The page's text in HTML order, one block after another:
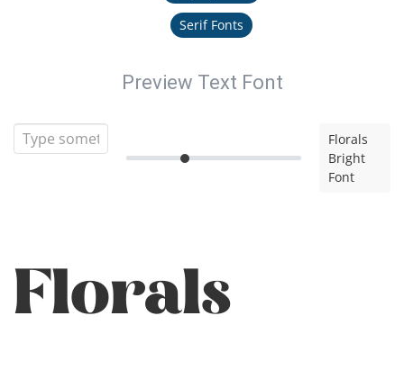
Serif Fonts
Preview Text Font
Florals
Bright
Font
Florals